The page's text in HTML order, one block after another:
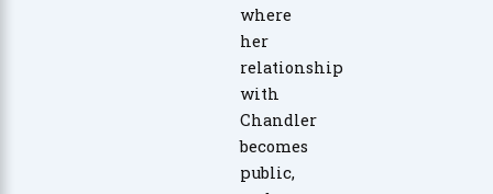
where
her
relationship
with
Chandler
becomes
public,